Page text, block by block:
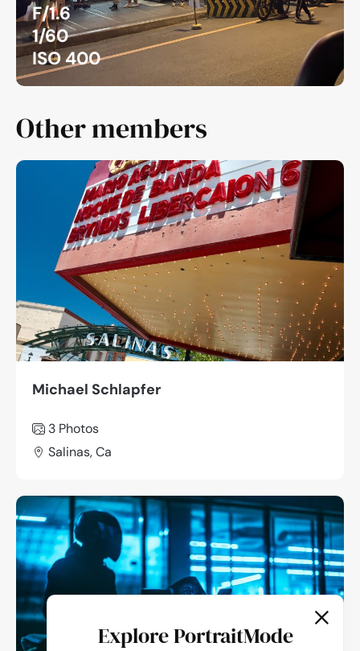
F/1.6
1/60
ISO 400
Other members
Michael Schlapfer
3 Photos
Salinas, Ca
Explore PortraitMode